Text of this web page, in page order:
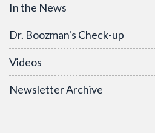
In the News
Dr. Boozman's Check-up
Videos
Newsletter Archive